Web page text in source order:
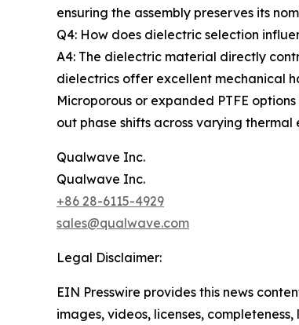
ensuring the assembly preserves its
Q4: How does dielectric selection
A4: The dielectric material directly
dielectrics offer excellent mechanical
Microporous or expanded PTFE
out phase shifts across varying thermal
Qualwave Inc.
Qualwave Inc.
+86 28-6115-4929
sales@qualwave.com
Legal Disclaimer:
EIN Presswire provides this news
images, videos, licenses,